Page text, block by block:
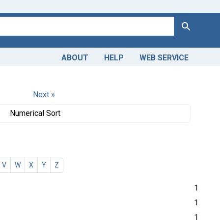
Search
ABOUT HELP WEB SERVICE
Next »
Numerical Sort
V W X Y Z
1
1
1